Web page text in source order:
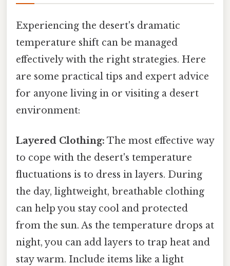
Experiencing the desert's dramatic
temperature shift can be managed
effectively with the right strategies. Here
are some practical tips and expert advice
for anyone living in or visiting a desert
environment:
Layered Clothing: The most effective way
to cope with the desert's temperature
fluctuations is to dress in layers. During
the day, lightweight, breathable clothing
can help you stay cool and protected
from the sun. As the temperature drops at
night, you can add layers to trap heat and
stay warm. Include items like a light